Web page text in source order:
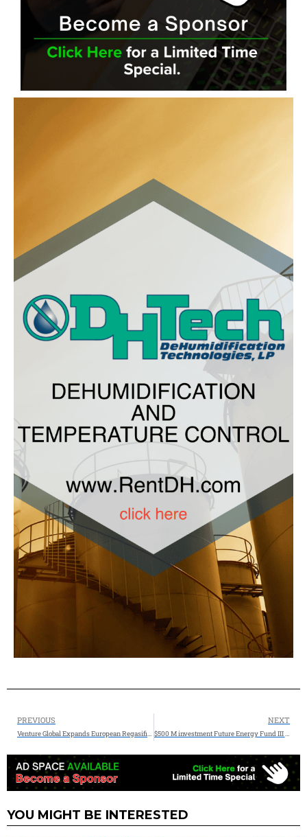
PREVIOUS
Venture Global Expands European Regasification Capacity
NEXT
$500 M investment Future Energy Fund III in emerging lower carbon technologies
YOU MIGHT BE INTERESTED